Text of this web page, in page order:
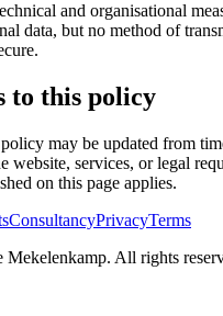
and organisational
data, but no method of
to this policy
may be updated from
website, services, or legal
on this page applies.
ConsultancyPrivacyTerms
Mekelenkamp. All rights